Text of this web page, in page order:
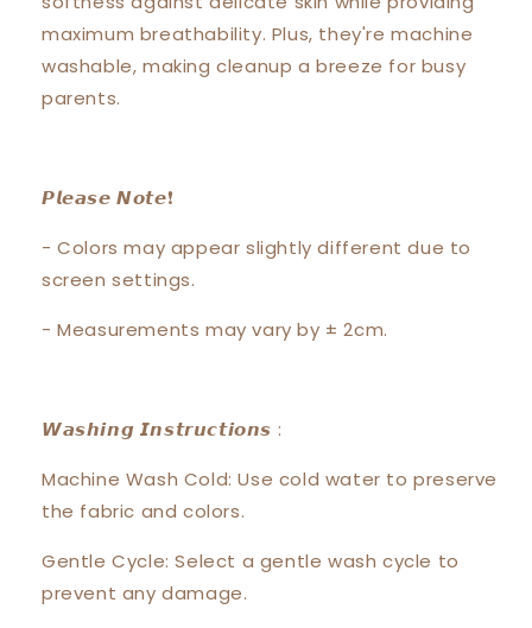
maximum breathability. Plus, they're machine
washable, making cleanup a breeze for busy
parents.
𝙋𝙡𝙚𝙖𝙨𝙚 𝙉𝙤𝙩𝙚❗️
- Colors may appear slightly different due to
screen settings.
- Measurements may vary by ± 2cm.
𝙒𝙖𝙨𝙝𝙞𝙣𝙜 𝙄𝙣𝙨𝙩𝙧𝙪𝙘𝙩𝙞𝙤𝙣𝙨 :
Machine Wash Cold: Use cold water to preserve
the fabric and colors.
Gentle Cycle: Select a gentle wash cycle to
prevent any damage.